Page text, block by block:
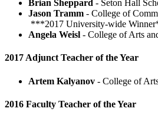
Brian Sheppard - Seton
Jason Tramm - College of
***2017 University-wide
Angela Weisl - College of Arts
2017 Adjunct Teacher of the Year
Artem Kalyanov - College of
2016 Faculty Teacher of the Year